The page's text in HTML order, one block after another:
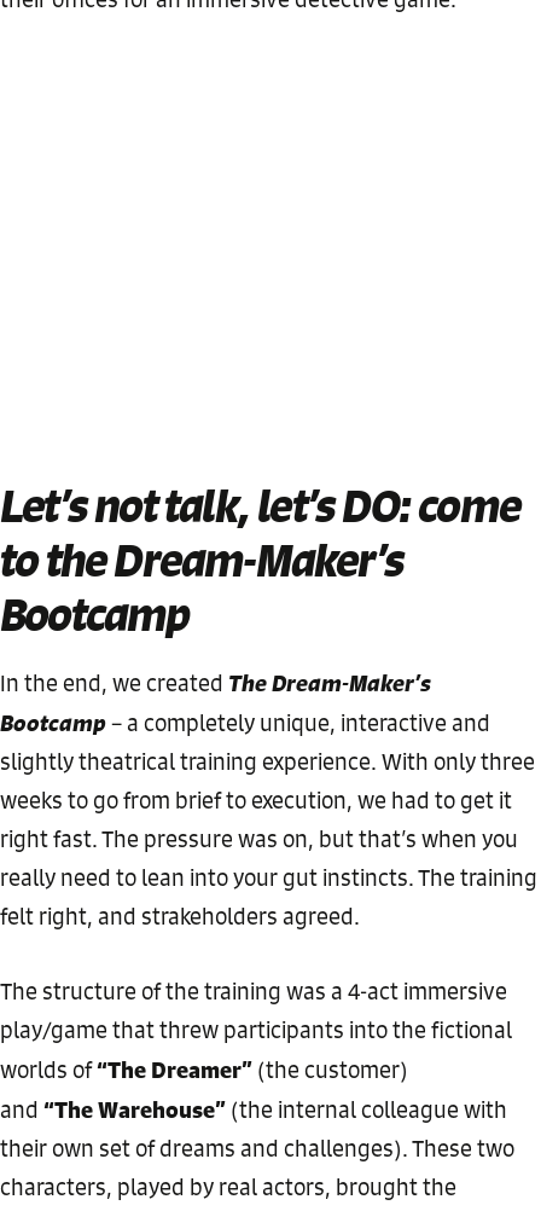
Let’s not talk, let’s DO: come
to the Dream-Maker’s
Bootcamp
In the end, we created The Dream-Maker’s
Bootcamp– a completely unique, interactive and
slightly theatrical training experience. With only three
weeks to go from brief to execution, we had to get it
right fast. The pressure was on, but that’s when you
really need to lean into your gut instincts. The training
felt right, and strakeholders agreed.
The structure of the training was a 4-act immersive
play/game that threw participants into the fictional
worlds of“The Dreamer” (the customer)
and “The Warehouse” (the internal colleague with
their own set of dreams and challenges). These two
characters, played by real actors, brought the